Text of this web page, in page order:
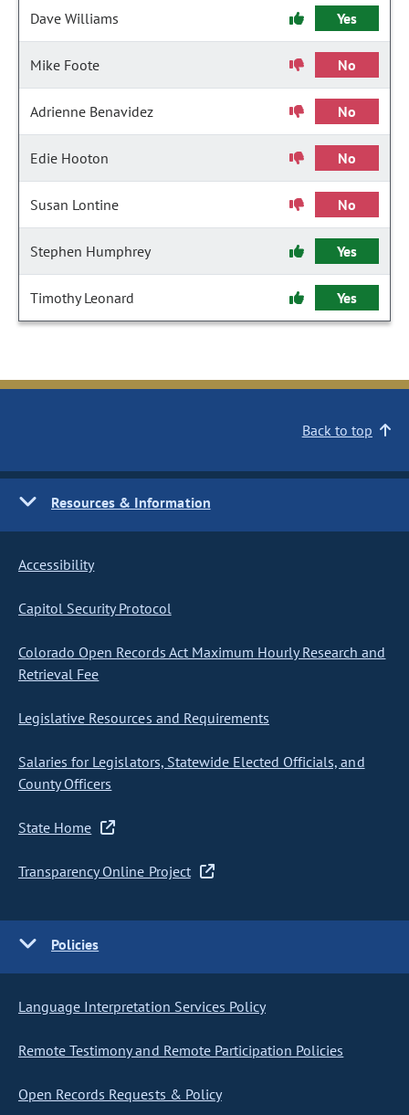
Dave Williams Yes
Mike Foote No
Adrienne Benavidez No
Edie Hooton No
Susan Lontine No
Stephen Humphrey Yes
Timothy Leonard Yes
Back to top
Resources & Information
Accessibility
Capitol Security Protocol
Colorado Open Records Act Maximum Hourly Research and
Retrieval Fee
Legislative Resources and Requirements
Salaries for Legislators, Statewide Elected Officials, and
County Officers
State Home
Transparency Online Project
Policies
Language Interpretation Services Policy
Remote Testimony and Remote Participation Policies
Open Records Requests & Policy